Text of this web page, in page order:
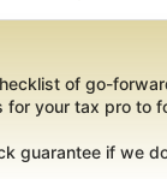
of go-
for your tax pro to
guarantee if we